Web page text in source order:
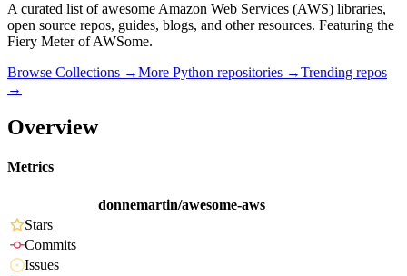
A curated list of awesome Amazon Web Services (AWS) libraries,
open source repos, guides, blogs, and other resources. Featuring the
Fiery Meter of AWSome.
Browse Collections →More Python repositories →Trending repos
→
Overview
Metrics
donnemartin/awesome-aws
Stars
Commits
Issues